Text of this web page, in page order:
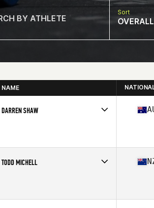
Sort
OVERALL
NAME
DARREN SHAW
TODD MICHELL